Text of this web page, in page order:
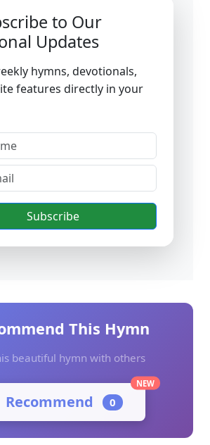
to Our
Updates
hymns, devotionals,
features directly in your
Subscribe
This Hymn
beautiful hymn with others
Recommend 0
NEW